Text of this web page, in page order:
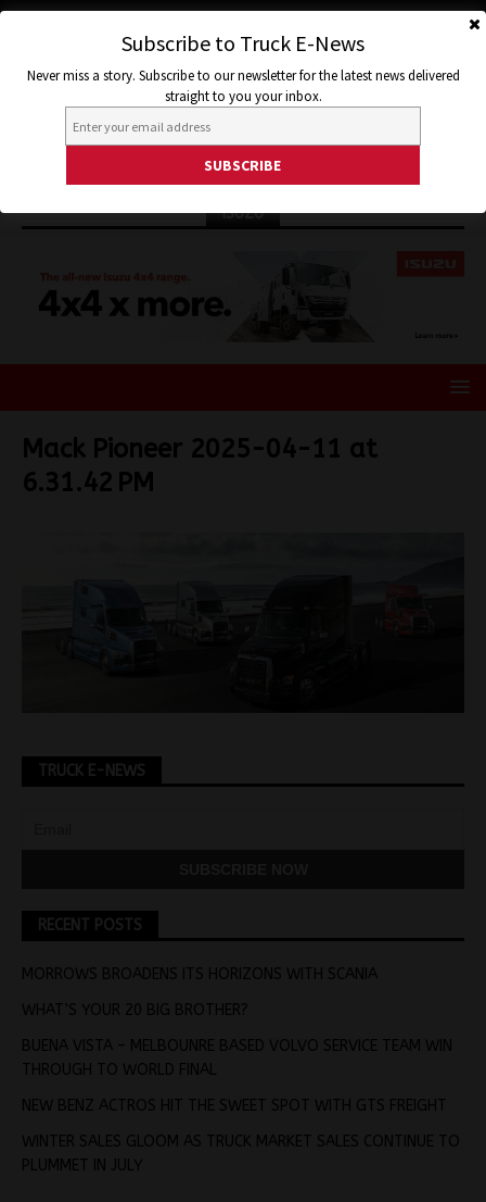
ISUZU
Mack Pioneer 2025-04-11 at
6.31.42 PM
TRUCK E-NEWS
RECENT POSTS
MORROWS BROADENS ITS HORIZONS WITH SCANIA
WHAT’S YOUR 20 BIG BROTHER?
BUENA VISTA – MELBOUNRE BASED VOLVO SERVICE TEAM WIN
THROUGH TO WORLD FINAL
NEW BENZ ACTROS HIT THE SWEET SPOT WITH GTS FREIGHT
WINTER SALES GLOOM AS TRUCK MARKET SALES CONTINUE TO
PLUMMET IN JULY
Subscribe to Truck E-News
Never miss a story. Subscribe to our newsletter for the latest news delivered
straight to you your inbox.